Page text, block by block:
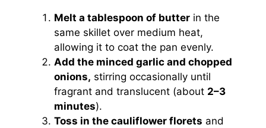
Melt a tablespoon of butter in the
same skillet over medium heat,
allowing it to coat the pan evenly.
Add the minced garlic and chopped
onions, stirring occasionally until
fragrant and translucent (about 2–3
minutes).
Toss in the cauliflower florets and